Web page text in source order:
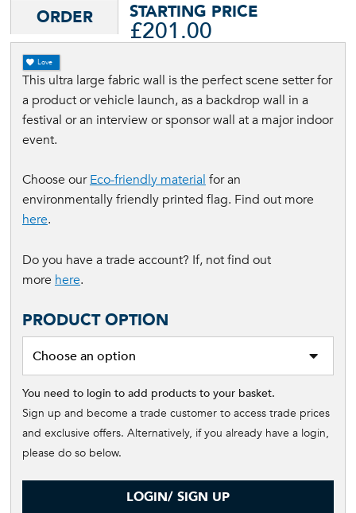
STARTING PRICE
£201.00
Love
This ultra large fabric wall is the perfect scene setter for
a product or vehicle launch, as a backdrop wall in a
festival or an interview or sponsor wall at a major indoor
event.
Choose ourEco-friendly materialfor an
environmentally friendly printed flag. Find out more
here.
Do you have a trade account? If, not find out
more here.
PRODUCT OPTION
You need to login to add products to your basket.
Sign up and become a trade customer to access trade prices
and exclusive offers. Alternatively, if you already have a login,
please do so below.
LOGIN/ SIGN UP